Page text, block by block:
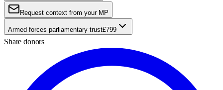
Request context from your MP
Armed forces parliamentary trust£799
Share donors